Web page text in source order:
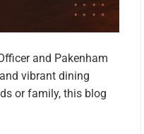
and Pakenham
vibrant dining
or family, this blog